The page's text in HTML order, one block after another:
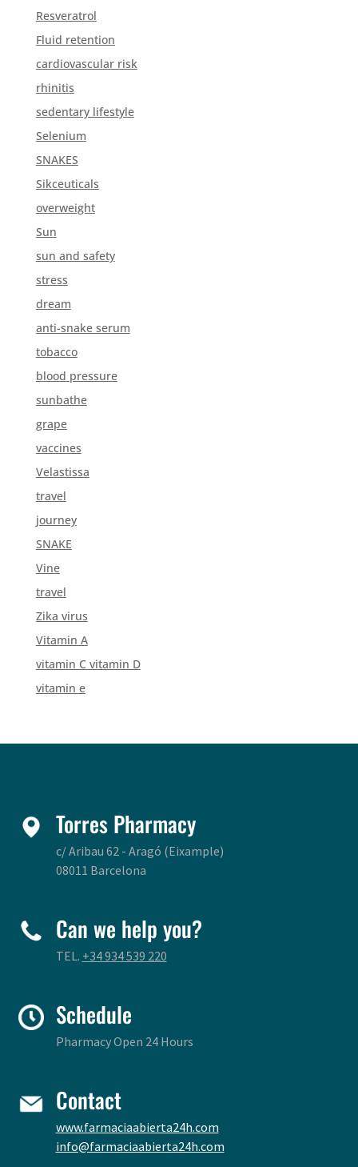
Resveratrol
Fluid retention
cardiovascular risk
rhinitis
sedentary lifestyle
Selenium
SNAKES
Sikceuticals
overweight
Sun
sun and safety
stress
dream
anti-snake serum
tobacco
blood pressure
sunbathe
grape
vaccines
Velastissa
travel
journey
SNAKE
Vine
travel
Zika virus
Vitamin A
vitamin C vitamin D
vitamin e
Torres Pharmacy
c/ Aribau 62 - Aragó (Eixample)
08011 Barcelona
Can we help you?
TEL. +34 934 539 220
Schedule
Pharmacy Open 24 Hours
Contact
www.farmaciaabierta24h.com
info@farmaciaabierta24h.com